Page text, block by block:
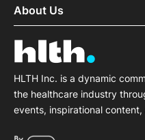
About Us
HLTH Inc. is a dynamic
the healthcare industry
events, inspirational